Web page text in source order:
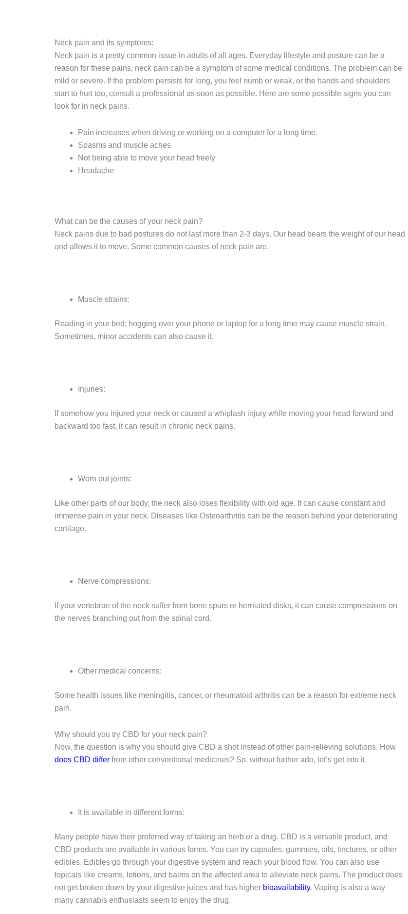
Neck pain and its symptoms:
Neck pain is a pretty common issue in adults of all ages. Everyday lifestyle and posture can be a
reason for these pains; neck pain can be a symptom of some medical conditions. The problem can be
mild or severe. If the problem persists for long, you feel numb or weak, or the hands and shoulders
start to hurt too, consult a professional as soon as possible. Here are some possible signs you can
look for in neck pains.
Pain increases when driving or working on a computer for a long time.
Spasms and muscle aches
Not being able to move your head freely
Headache
What can be the causes of your neck pain?
Neck pains due to bad postures do not last more than 2-3 days. Our head bears the weight of our head
and allows it to move. Some common causes of neck pain are,
Muscle strains:
Reading in your bed; hogging over your phone or laptop for a long time may cause muscle strain.
Sometimes, minor accidents can also cause it.
Injuries:
If somehow you injured your neck or caused a whiplash injury while moving your head forward and
backward too fast, it can result in chronic neck pains.
Worn out joints:
Like other parts of our body, the neck also loses flexibility with old age. It can cause constant and
immense pain in your neck. Diseases like Osteoarthritis can be the reason behind your deteriorating
cartilage.
Nerve compressions:
If your vertebrae of the neck suffer from bone spurs or herniated disks, it can cause compressions on
the nerves branching out from the spinal cord.
Other medical concerns:
Some health issues like meningitis, cancer, or rheumatoid arthritis can be a reason for extreme neck
pain.
Why should you try CBD for your neck pain?
Now, the question is why you should give CBD a shot instead of other pain-relieving solutions. How
does CBD differ from other conventional medicines? So, without further ado, let’s get into it.
It is available in different forms:
Many people have their preferred way of taking an herb or a drug. CBD is a versatile product, and
CBD products are available in various forms. You can try capsules, gummies, oils, tinctures, or other
edibles. Edibles go through your digestive system and reach your blood flow. You can also use
topicals like creams, lotions, and balms on the affected area to alleviate neck pains. The product does
not get broken down by your digestive juices and has higher bioavailability. Vaping is also a way
many cannabis enthusiasts seem to enjoy the drug.